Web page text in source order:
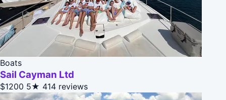
Boats
Sail Cayman Ltd
$1200 5★ 414 reviews